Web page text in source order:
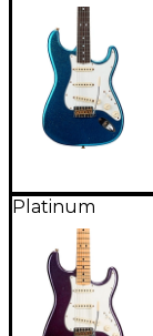
Platinum